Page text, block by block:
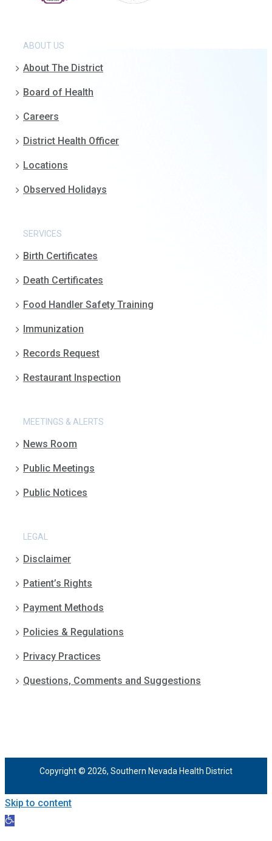
ABOUT US
About The District
Board of Health
Careers
District Health Officer
Locations
Observed Holidays
SERVICES
Birth Certificates
Death Certificates
Food Handler Safety Training
Immunization
Records Request
Restaurant Inspection
MEETINGS & ALERTS
News Room
Public Meetings
Public Notices
LEGAL
Disclaimer
Patient’s Rights
Payment Methods
Policies & Regulations
Privacy Practices
Questions, Comments and Suggestions
Copyright © 2026, Southern Nevada Health District
Skip to content
Open